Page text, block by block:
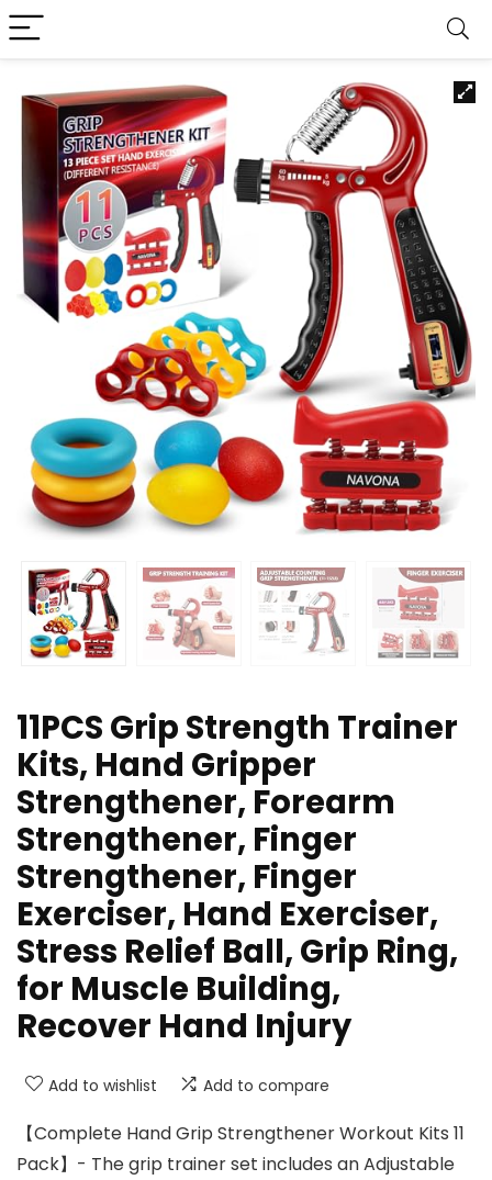
11PCS Grip Strength Trainer
Kits, Hand Gripper
Strengthener, Forearm
Strengthener, Finger
Strengthener, Finger
Exerciser, Hand Exerciser,
Stress Relief Ball, Grip Ring,
for Muscle Building,
Recover Hand Injury
Add to wishlist Add to compare
【Complete Hand Grip Strengthener Workout Kits 11
Pack】- The grip trainer set includes an Adjustable